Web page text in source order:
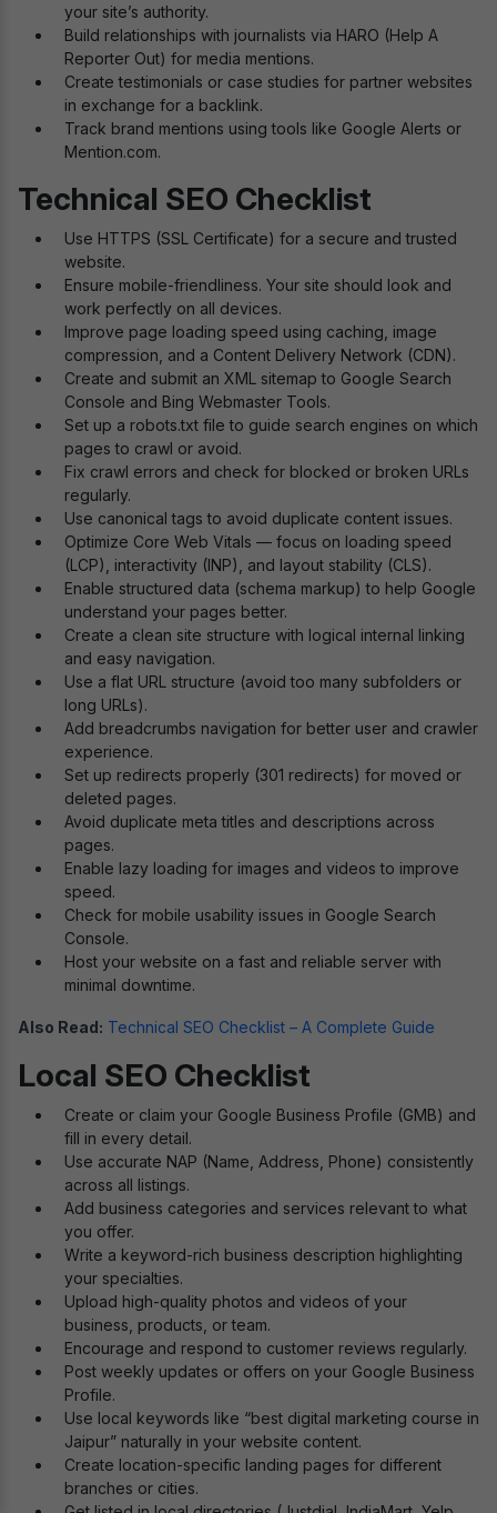
your site’s authority.
Build relationships with journalists via HARO (Help A
Reporter Out) for media mentions.
Create testimonials or case studies for partner websites
in exchange for a backlink.
Track brand mentions using tools like Google Alerts or
Mention.com.
Technical SEO Checklist
Use HTTPS (SSL Certificate) for a secure and trusted
website.
Ensure mobile-friendliness. Your site should look and
work perfectly on all devices.
Improve page loading speed using caching, image
compression, and a Content Delivery Network (CDN).
Create and submit an XML sitemap to Google Search
Console and Bing Webmaster Tools.
Set up a robots.txt file to guide search engines on which
pages to crawl or avoid.
Fix crawl errors and check for blocked or broken URLs
regularly.
Use canonical tags to avoid duplicate content issues.
Optimize Core Web Vitals — focus on loading speed
(LCP), interactivity (INP), and layout stability (CLS).
Enable structured data (schema markup) to help Google
understand your pages better.
Create a clean site structure with logical internal linking
and easy navigation.
Use a flat URL structure (avoid too many subfolders or
long URLs).
Add breadcrumbs navigation for better user and crawler
experience.
Set up redirects properly (301 redirects) for moved or
deleted pages.
Avoid duplicate meta titles and descriptions across
pages.
Enable lazy loading for images and videos to improve
speed.
Check for mobile usability issues in Google Search
Console.
Host your website on a fast and reliable server with
minimal downtime.
Also Read: Technical SEO Checklist – A Complete Guide
Local SEO Checklist
Create or claim your Google Business Profile (GMB) and
fill in every detail.
Use accurate NAP (Name, Address, Phone) consistently
across all listings.
Add business categories and services relevant to what
you offer.
Write a keyword-rich business description highlighting
your specialties.
Upload high-quality photos and videos of your
business, products, or team.
Encourage and respond to customer reviews regularly.
Post weekly updates or offers on your Google Business
Profile.
Use local keywords like “best digital marketing course in
Jaipur” naturally in your website content.
Create location-specific landing pages for different
branches or cities.